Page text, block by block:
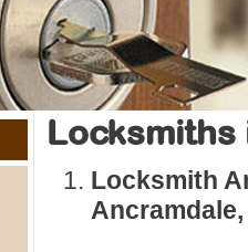
Locksmiths
Locksmith
Ancramdale,